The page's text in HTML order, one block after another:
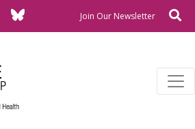
Bluesky Join Our Newsletter